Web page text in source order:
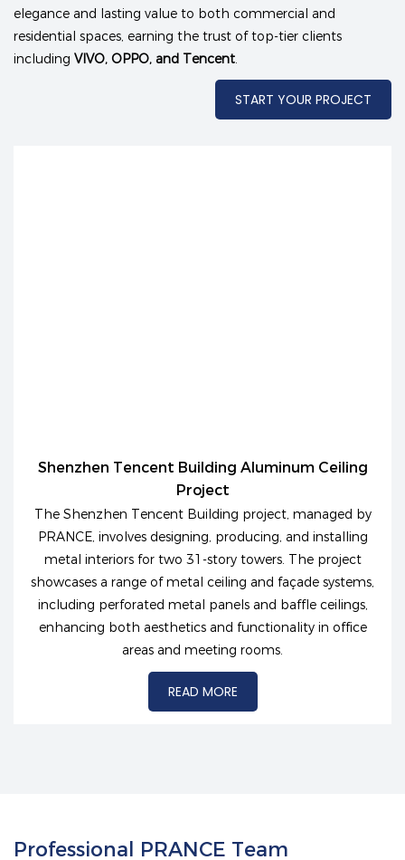
elegance and lasting value to both commercial and
residential spaces, earning the trust of top-tier clients
including VIVO, OPPO, and Tencent.
START YOUR PROJECT
Shenzhen Tencent Building Aluminum Ceiling
Project
The Shenzhen Tencent Building project, managed by
PRANCE, involves designing, producing, and installing
metal interiors for two 31-story towers. The project
showcases a range of metal ceiling and façade systems,
including perforated metal panels and baffle ceilings,
enhancing both aesthetics and functionality in office
areas and meeting rooms.
READ MORE
Professional PRANCE Team